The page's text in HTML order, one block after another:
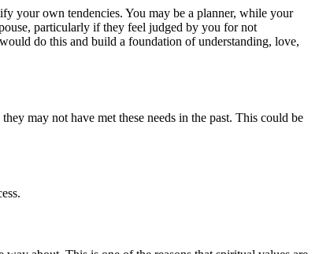
your own tendencies. You may be a planner, while your
particularly if they feel judged by you for not
do this and build a foundation of understanding, love,
may not have met these needs in the past. This could be